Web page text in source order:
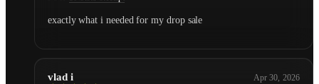
exactly what i needed for my drop sale
vlad i Apr 30, 2026